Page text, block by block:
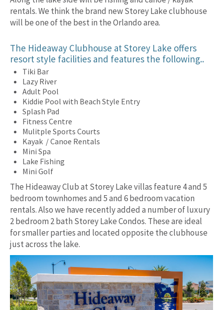
rentals. We think the brand new Storey Lake clubhouse
will be one of the best in the Orlando area.
The Hideaway Clubhouse at Storey Lake offers
resort style facilities and features the following..
Tiki Bar
Lazy River
Adult Pool
Kiddie Pool with Beach Style Entry
Splash Pad
Fitness Centre
Mulitple Sports Courts
Kayak / Canoe Rentals
Mini Spa
Lake Fishing
Mini Golf
The Hideaway Club at Storey Lake villas feature 4 and 5
bedroom townhomes and 5 and 6 bedroom vacation
rentals. Also we have recently added a number of luxury
2 bedroom 2 bath Storey Lake Condos. These are ideal
for smaller parties and located opposite the clubhouse
just across the lake.